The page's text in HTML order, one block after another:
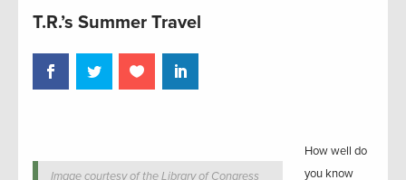
T.R.’s Summer Travel
Image courtesy of the Library of Congress
How well do
you know